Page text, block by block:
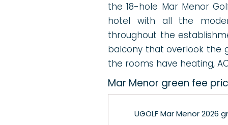
the 18-hole Mar Menor
hotel with all the
throughout the
balcony that overlook the
the rooms have heating,
Mar Menor green fee
UGOLF Mar Menor 2026